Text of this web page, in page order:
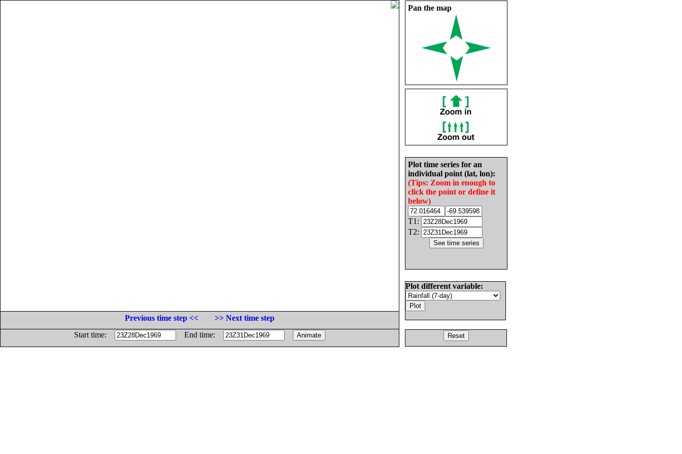
Pan the map
Plot time series for an
individual point (lat, lon):
(Tips: Zoom in enough to
click the point or define it
below)
T1:
T2:
Plot different variable:
Previous time step <<
>> Next time step
Start time:
End time: